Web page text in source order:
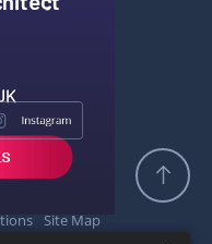
Site Map